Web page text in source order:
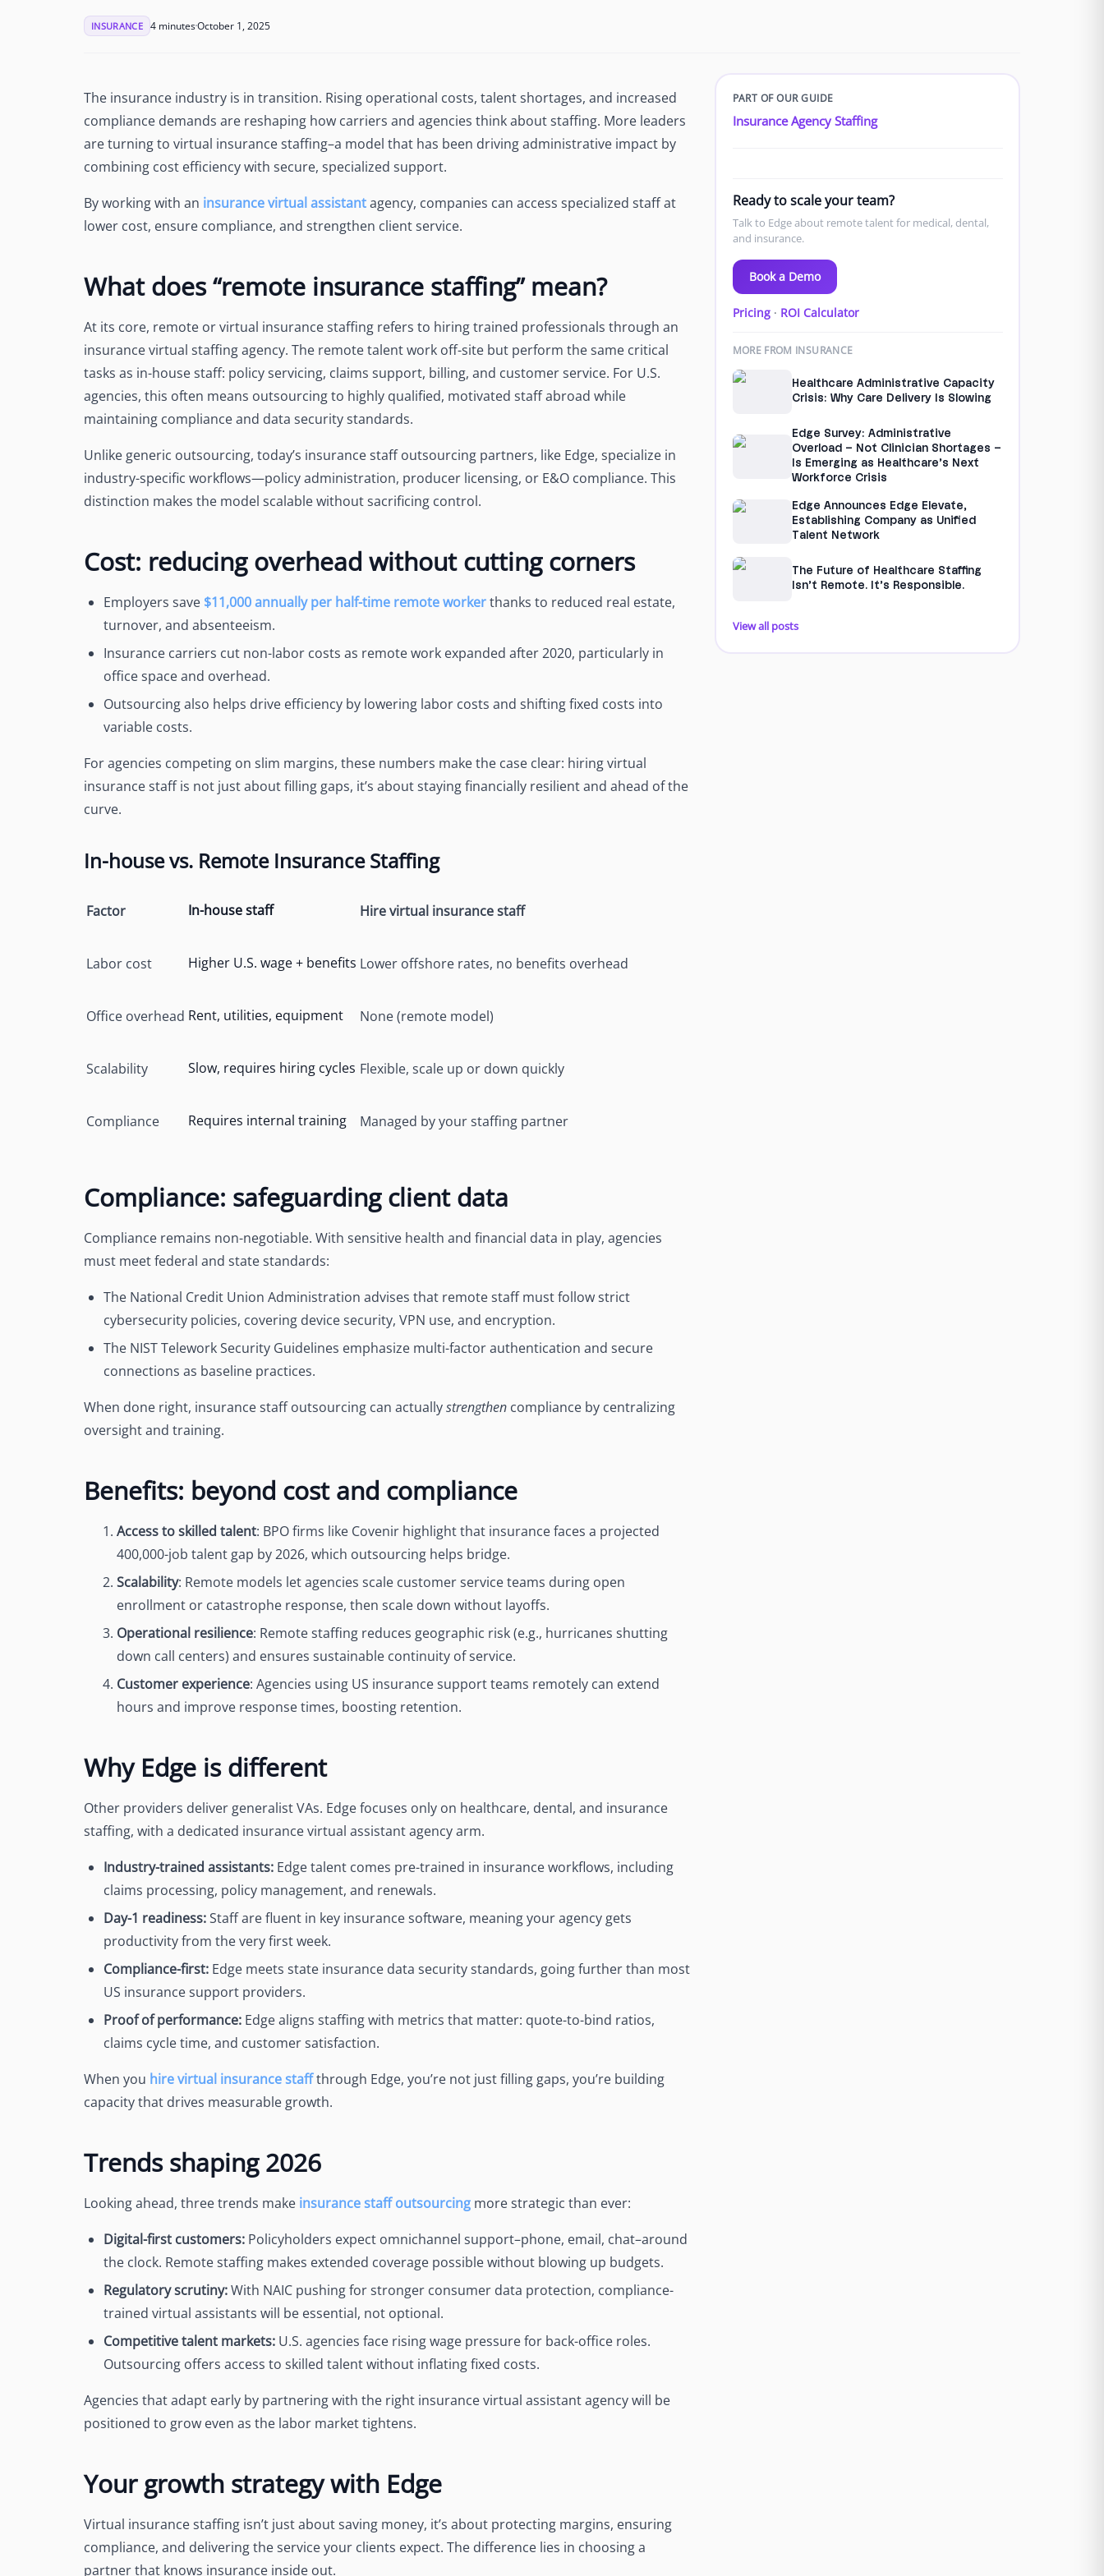
Talent Management
Talent Guarantee
Replacement at $0 if a hire doesn't work
Edge Compliance
HIPAA, SOC 2, ISO 27001, GDPR
Partnerships
Partner with Edge to grow your business
INSURANCE 4 minutesOctober 1, 2025
The insurance industry is in transition. Rising operational costs, talent shortages, and increased
compliance demands are reshaping how carriers and agencies think about staffing. More leaders
are turning to virtual insurance staffing–a model that has been driving administrative impact by
combining cost efficiency with secure, specialized support.
By working with an insurance virtual assistantagency, companies can access specialized staff at
lower cost, ensure compliance, and strengthen client service.
What does “remote insurance staffing” mean?
At its core, remote or virtual insurance staffing refers to hiring trained professionals through an
insurance virtual staffing agency. The remote talent work off-site but perform the same critical
tasks as in-house staff: policy servicing, claims support, billing, and customer service. For U.S.
agencies, this often means outsourcing to highly qualified, motivated staff abroad while
maintaining compliance and data security standards.
Unlike generic outsourcing, today’s insurance staff outsourcing partners, like Edge, specialize in
industry-specific workflows—policy administration, producer licensing, or E&O compliance. This
distinction makes the model scalable without sacrificing control.
Cost: reducing overhead without cutting corners
Employers save $11,000 annually per half-time remote workerthanks to reduced real estate,
turnover, and absenteeism.
Insurance carriers cut non-labor costs as remote work expanded after 2020, particularly in
office space and overhead.
Outsourcing also helps drive efficiency by lowering labor costs and shifting fixed costs into
variable costs.
For agencies competing on slim margins, these numbers make the case clear: hiring virtual
insurance staff is not just about filling gaps, it’s about staying financially resilient and ahead of the
curve.
In-house vs. Remote Insurance Staffing
Factor In-house staff Hire virtual insurance staff
Labor cost Higher U.S. wage + benefits Lower offshore rates, no benefits overhead
Office overhead Rent, utilities, equipment None (remote model)
Scalability Slow, requires hiring cycles Flexible, scale up or down quickly
Compliance Requires internal training Managed by yourstaffing partner
Compliance: safeguarding client data
Compliance remains non-negotiable. With sensitive health and financial data in play, agencies
must meet federal and state standards:
The National Credit Union Administration advises that remote staff must followstrict
cybersecurity policies, covering device security, VPN use, and encryption.
The NIST Telework Security Guidelines emphasize multi-factor authentication and secure
connections as baseline practices.
When done right, insurance staff outsourcing can actuallystrengthen compliance by centralizing
oversight and training.
Benefits: beyond cost and compliance
Access to skilled talent: BPO firms like Covenir highlight that insurance faces a projected
400,000-job talent gap by 2026, which outsourcing helps bridge.
Scalability: Remote models let agencies scale customer service teams during open
enrollment or catastrophe response, then scale down without layoffs.
Operational resilience: Remote staffing reduces geographic risk (e.g., hurricanes shutting
down call centers) and ensures sustainable continuity of service.
Customer experience: Agencies using US insurance support teams remotely can extend
hours and improve response times, boosting retention.
Why Edge is different
Other providers deliver generalist VAs. Edge focuses only on healthcare, dental, and insurance
staffing, with a dedicated insurance virtual assistant agency arm.
Industry-trained assistants: Edge talent comes pre-trained in insurance workflows, including
claims processing, policy management, and renewals.
Day-1 readiness:Staff are fluent in key insurance software, meaning your agency gets
productivity from the very first week.
Compliance-first: Edge meets state insurance data security standards, going further than most
US insurance support providers.
Proof of performance: Edge aligns staffing with metrics that matter: quote-to-bind ratios,
claims cycle time, and customer satisfaction.
When you hire virtual insurance staffthrough Edge, you’re not just filling gaps, you’re building
capacity that drives measurable growth.
Trends shaping 2026
Looking ahead, three trends make insurance staff outsourcing more strategic than ever:
Digital-first customers: Policyholders expect omnichannel support–phone, email, chat–around
the clock. Remote staffing makes extended coverage possible without blowing up budgets.
Regulatory scrutiny:With NAIC pushing for stronger consumer data protection, compliance-
trained virtual assistants will be essential, not optional.
Competitive talent markets: U.S. agencies face rising wage pressure for back-office roles.
Outsourcing offers access to skilled talent without inflating fixed costs.
Agencies that adapt early by partnering with the right insurance virtual assistant agency will be
positioned to grow even as the labor market tightens.
Your growth strategy with Edge
Virtual insurance staffing isn’t just about saving money, it’s about protecting margins, ensuring
compliance, and delivering the service your clients expect. The difference lies in choosing a
partner that knows insurance inside out.
PART OF OUR GUIDE
Insurance Agency Staffing
Ready to scale your team?
Talk to Edge about remote talent for medical, dental,
and insurance.
Book a Demo
Pricing· ROI Calculator
MORE FROM INSURANCE
Healthcare Administrative Capacity
Crisis: Why Care Delivery Is Slowing
Edge Survey: Administrative
Overload – Not Clinician Shortages –
Is Emerging as Healthcare’s Next
Workforce Crisis
Edge Announces Edge Elevate,
Establishing Company as Unified
Talent Network
The Future of Healthcare Staffing
Isn’t Remote. It’s Responsible.
View all posts